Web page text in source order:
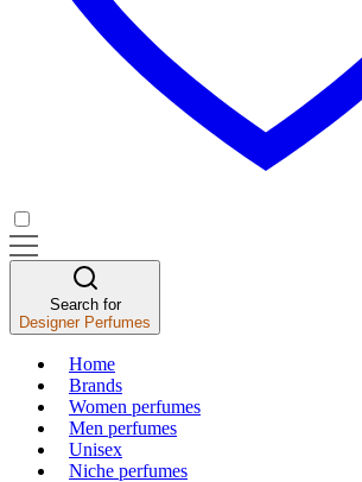
Search for
Designer Perfumes
Home
Brands
Women perfumes
Men perfumes
Unisex
Niche perfumes